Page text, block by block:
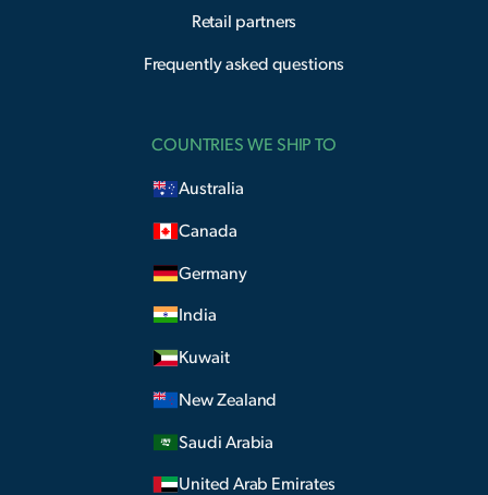
Retail partners
Frequently asked questions
COUNTRIES WE SHIP TO
Australia
Canada
Germany
India
Kuwait
New Zealand
Saudi Arabia
United Arab Emirates